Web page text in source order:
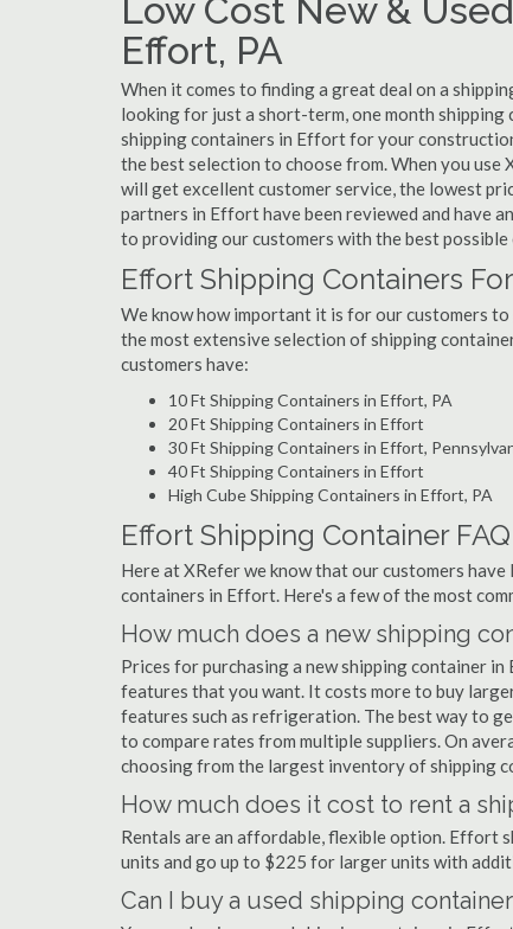
Low Cost New &
Effort, PA
When it comes to finding a great deal on a
looking for just a short-term, one month
shipping containers in Effort for your
the best selection to choose from. When you
will get excellent customer service, the lowest
partners in Effort have been reviewed and have
to providing our customers with the best possible
Effort Shipping Containers
We know how important it is for our customers
the most extensive selection of shipping
customers have:
10 Ft Shipping Containers in Effort, PA
20 Ft Shipping Containers in Effort
30 Ft Shipping Containers in Effort,
40 Ft Shipping Containers in Effort
High Cube Shipping Containers in Effort, PA
Effort Shipping Container FAQ
Here at XRefer we know that our customers
containers in Effort. Here's a few of the most
How much does a new shipping
Prices for purchasing a new shipping container
features that you want. It costs more to buy
features such as refrigeration. The best way to
to compare rates from multiple suppliers. On
choosing from the largest inventory of shipping
How much does it cost to rent a
Rentals are an affordable, flexible option. Effort
units and go up to $225 for larger units with
Can I buy a used shipping